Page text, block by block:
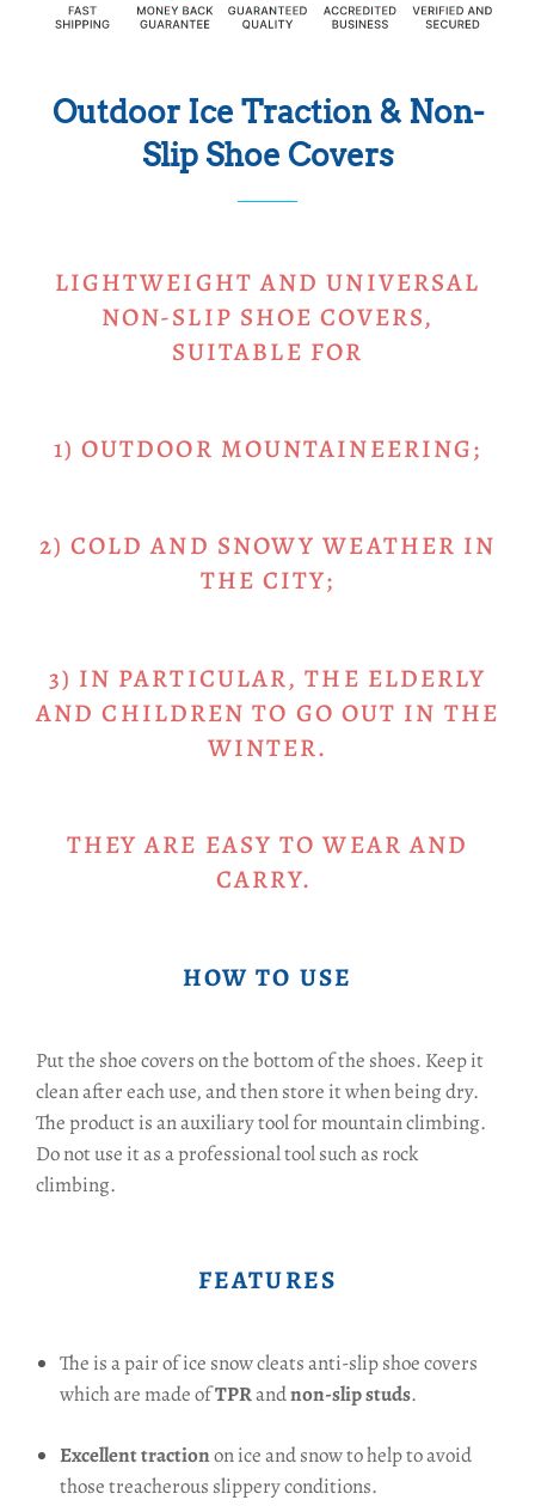
Outdoor Ice Traction & Non-
Slip Shoe Covers
LIGHTWEIGHT AND UNIVERSAL
NON-SLIP SHOE COVERS,
SUITABLE FOR
1) OUTDOOR MOUNTAINEERING;
2) COLD AND SNOWY WEATHER IN
THE CITY;
3) IN PARTICULAR, THE ELDERLY
AND CHILDREN TO GO OUT IN THE
WINTER.
THEY ARE EASY TO WEAR AND
CARRY.
HOW TO USE
Put the shoe covers on the bottom of the shoes. Keep it
clean after each use, and then store it when being dry.
The product is an auxiliary tool for mountain climbing.
Do not use it as a professional tool such as rock
climbing.
FEATURES
The is a pair of ice snow cleats anti-slip shoe covers
which are made ofTPRandnon-slip studs.
Excellent tractionon ice and snow to help to avoid
those treacherous slippery conditions.